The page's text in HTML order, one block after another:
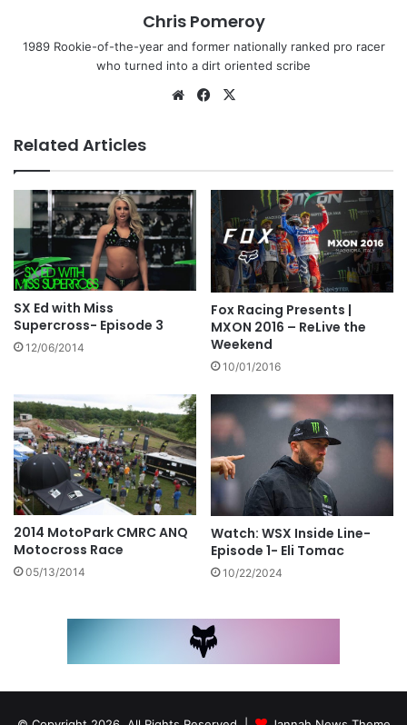
Chris Pomeroy
1989 Rookie-of-the-year and former nationally ranked pro racer
who turned into a dirt oriented scribe
Related Articles
SX Ed with Miss
Supercross- Episode 3
12/06/2014
Fox Racing Presents |
MXON 2016 – ReLive the
Weekend
10/01/2016
2014 MotoPark CMRC ANQ
Motocross Race
05/13/2014
Watch: WSX Inside Line-
Episode 1- Eli Tomac
10/22/2024